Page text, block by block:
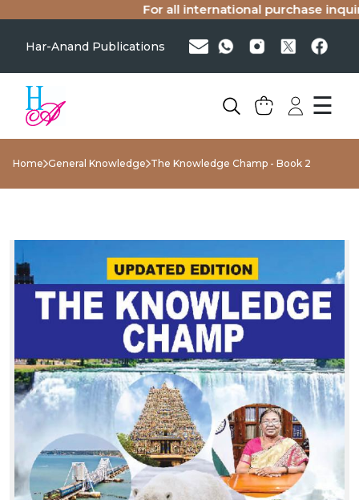
For all international purchase
Har-Anand Publications
☰
Home General Knowledge The Knowledge Champ - Book 2